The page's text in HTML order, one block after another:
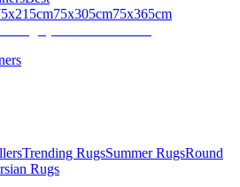
75x305cm75x365cm
Trending RugsSummer RugsRound
Rugs